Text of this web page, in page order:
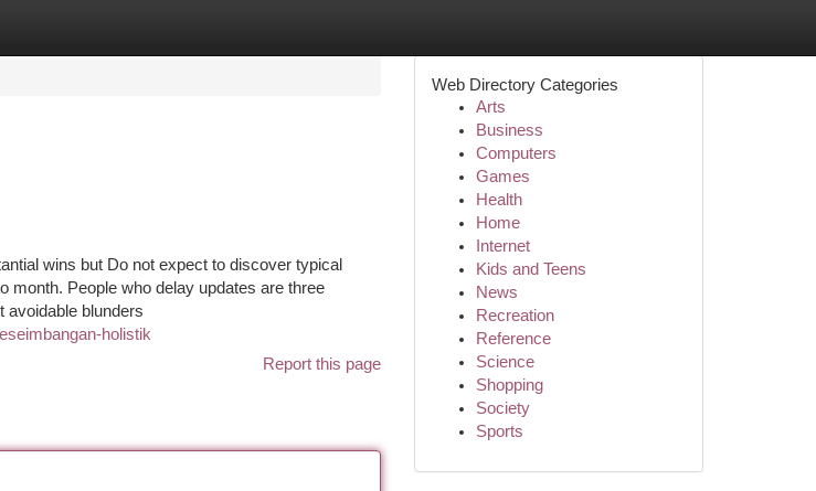
wins but Do not expect to discover typical
month. People who delay updates are three
avoidable blunders
holistik
Report this page
Web Directory Categories
Arts
Business
Computers
Games
Health
Home
Internet
Kids and Teens
News
Recreation
Reference
Science
Shopping
Society
Sports